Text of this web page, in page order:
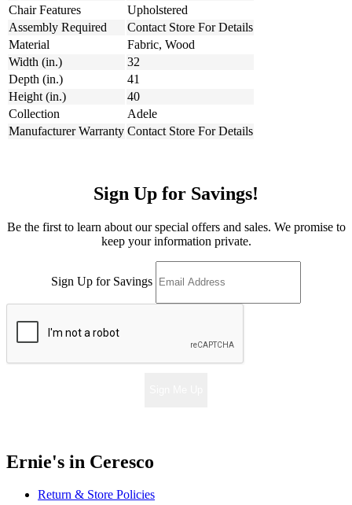
Chair Features
Upholstered
Assembly Required
Contact Store For Details
Material
Fabric, Wood
Width (in.)
32
Depth (in.)
41
Height (in.)
40
Collection
Adele
Manufacturer Warranty Contact Store For Details
Sign Up for Savings!
Be the first to learn about our special offers and sales. We promise to
keep your information private.
Sign Up for Savings
Ernie's in Ceresco
Return & Store Policies